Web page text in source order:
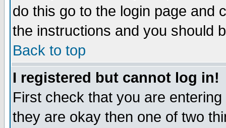
do this go to the login page and
the instructions and you should
Back to top
I registered but cannot log in!
First check that you are
they are okay then one of two